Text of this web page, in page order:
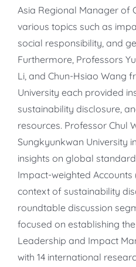
Asia Regional Manager of
various topics such as
social responsibility, and
Furthermore, Professors
Li, and Chun-Hsiao Wang
University each provided
sustainability disclosure,
resources. Professor Chul
Sungkyunkwan University
insights on global
Impact-weighted
context of sustainability
roundtable discussion
focused on establishing
Leadership and Impact
with 14 international